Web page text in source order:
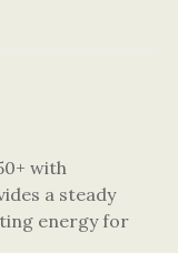
with
a steady
energy for